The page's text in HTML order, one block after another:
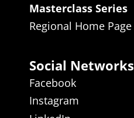
Masterclass Series
Regional Home Page
Social Networks
Facebook
Instagram